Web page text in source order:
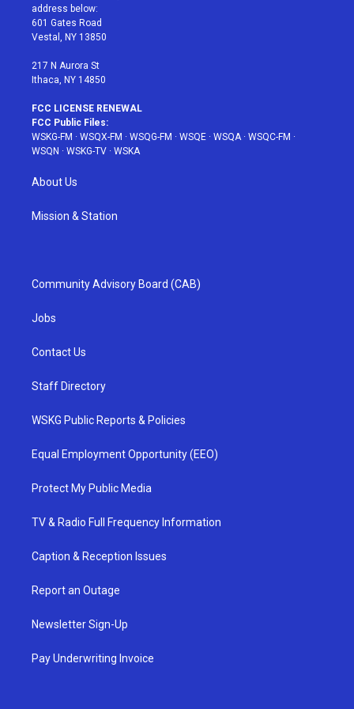
e
r
g
r
a
address below:
601 Gates Road
Vestal, NY 13850
217 N Aurora St
Ithaca, NY 14850
FCC LICENSE RENEWAL
FCC Public Files:
WSKG-FM · WSQX-FM · WSQG-FM · WSQE · WSQA· WSQC-FM ·
WSQN · WSKG-TV · WSKA
About Us
Mission & Station
Community Advisory Board (CAB)
Jobs
Contact Us
Staff Directory
WSKG Public Reports & Policies
Equal Employment Opportunity (EEO)
Protect My Public Media
TV & Radio Full Frequency Information
Caption & Reception Issues
Report an Outage
Newsletter Sign-Up
Pay Underwriting Invoice